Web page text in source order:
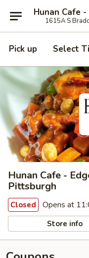
1615A S
Pick up Select
Hunan Cafe -
Pittsburgh
Closed Opens at
Store info